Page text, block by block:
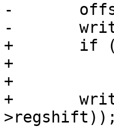
-	offset <<= p->regshift;
-	writeb(value, p->membase + offset);
+	if (offset == UART_MCR)
+		d->last_mcr = value;
+
+	writeb(value, p->membase + (offset << p-
>regshift));